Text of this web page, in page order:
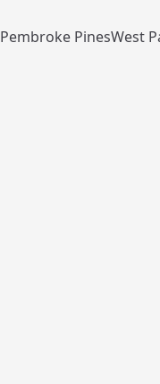
Pembroke PinesWest